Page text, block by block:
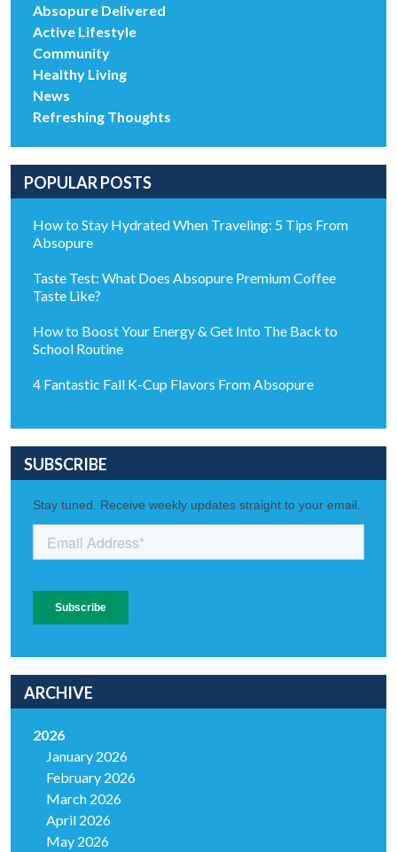
Absopure Delivered
Active Lifestyle
Community
Healthy Living
News
Refreshing Thoughts
POPULAR POSTS
How to Stay Hydrated When Traveling: 5 Tips From
Absopure
Taste Test: What Does Absopure Premium Coffee
Taste Like?
How to Boost Your Energy & Get Into The Back to
School Routine
4 Fantastic Fall K-Cup Flavors From Absopure
SUBSCRIBE
ARCHIVE
2026
January 2026
February 2026
March 2026
April 2026
May 2026